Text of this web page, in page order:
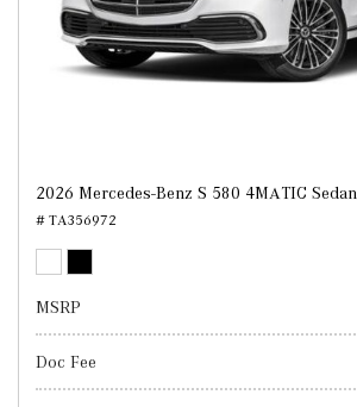
2026 Mercedes-Benz S 580 4MATIC Sedan
# TA356972
MSRP
Doc Fee